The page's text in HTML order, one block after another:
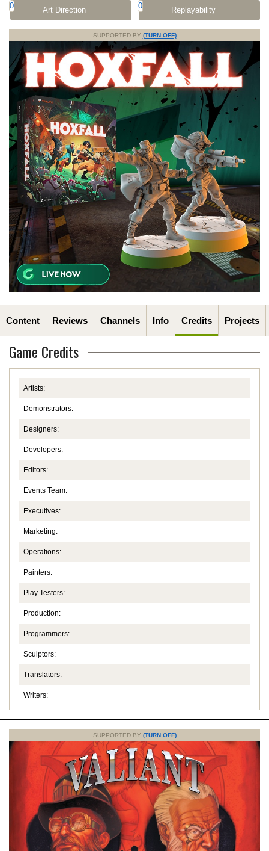
0 Art Direction 0 Replayability
SUPPORTED BY (TURN OFF)
Content Reviews Channels Info Credits Projects
Game Credits
Artists:
Demonstrators:
Designers:
Developers:
Editors:
Events Team:
Executives:
Marketing:
Operations:
Painters:
Play Testers:
Production:
Programmers:
Sculptors:
Translators:
Writers:
SUPPORTED BY (TURN OFF)